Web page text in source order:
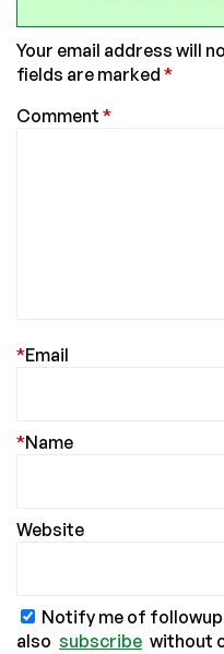
Your email address will
fields are marked *
Comment *
Email
*
Name
*
Website
Notify me of followup
also subscribe without